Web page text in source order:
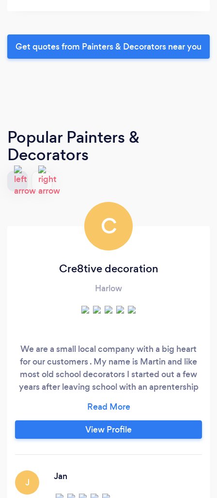
Get quotes from Painters & Decorators near you
Popular Painters &
Decorators
C
Cre8tive decoration
Harlow
We are a small local company with a big heart
for our customers . My name is Martin and like
most old school decorators I started out a few
years after leaving school with an aprentership
Wansted . After some years perfecting my
trade I then went out on my own and have
spent the last 20 years building my client base
View Profile
J
Jan